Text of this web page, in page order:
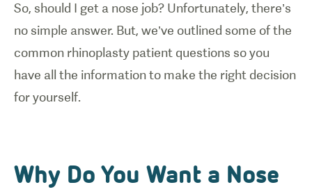
So, should I get a nose job? Unfortunately, there’s
no simple answer. But, we’ve outlined some of the
common rhinoplasty patient questions so you
have all the information to make the right decision
for yourself.
Why Do You Want a Nose